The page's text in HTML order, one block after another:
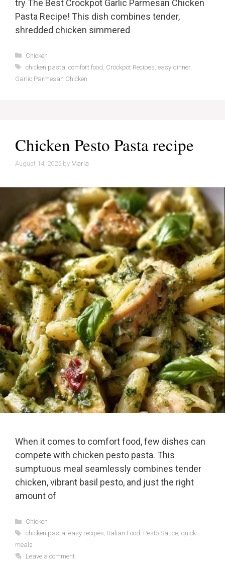
try The Best Crockpot Garlic Parmesan Chicken
Pasta Recipe! This dish combines tender,
shredded chicken simmered
Categories
Chicken
Tags
chicken pasta comfort food Crockpot Recipes easy dinner,
Garlic Parmesan Chicken
Chicken Pesto Pasta recipe
August 14, 2025 by Maria
When it comes to comfort food, few dishes can
compete with chicken pesto pasta. This
sumptuous meal seamlessly combines tender
chicken, vibrant basil pesto, and just the right
amount of
Categories
Chicken
Tags
chicken pasta, easy recipes, Italian Food, Pesto Sauce, quick
meals
Leave a comment